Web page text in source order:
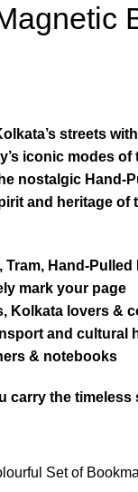
streets
iconic modes
nostalgic
and heritage of
Hand-
mark your page
Kolkata lovers &
and cultural
& notebooks
carry the
Set of